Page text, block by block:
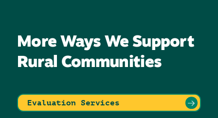
More Ways We Support
Rural Communities
Evaluation Services